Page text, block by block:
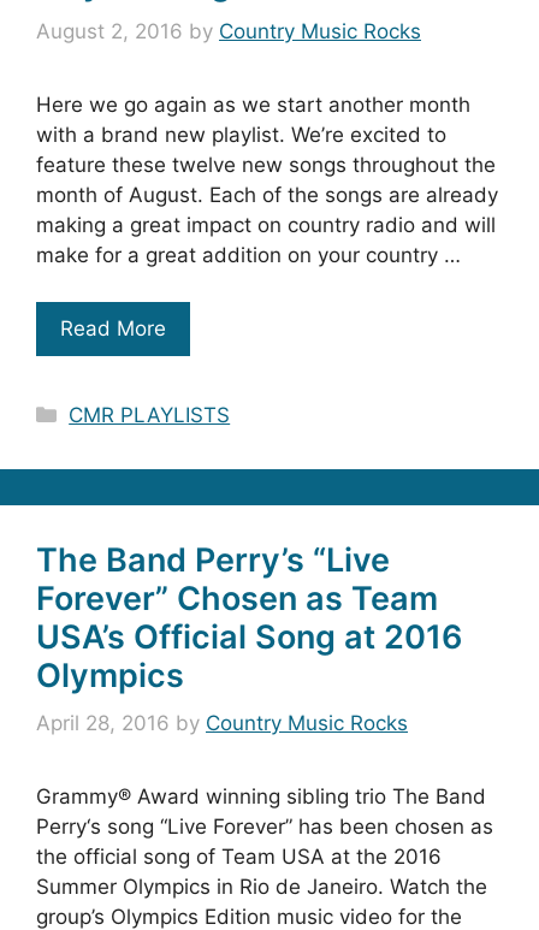
August 2, 2016 by Country Music Rocks
Here we go again as we start another month
with a brand new playlist. We’re excited to
feature these twelve new songs throughout the
month of August. Each of the songs are already
making a great impact on country radio and will
make for a great addition on your country …
Read More
Categories
CMR PLAYLISTS
The Band Perry’s “Live
Forever” Chosen as Team
USA’s Official Song at 2016
Olympics
April 28, 2016 by Country Music Rocks
Grammy® Award winning sibling trio The Band
Perry‘s song “Live Forever” has been chosen as
the official song of Team USA at the 2016
Summer Olympics in Rio de Janeiro. Watch the
group’s Olympics Edition music video for the